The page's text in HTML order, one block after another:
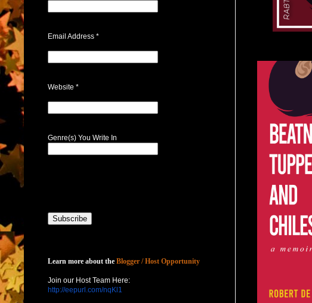
Email Address *
Website *
Genre(s) You Write In
Learn more about the Blogger / Host Opportunity
Join our Host Team Here:
http://eepurl.com/nqKl1